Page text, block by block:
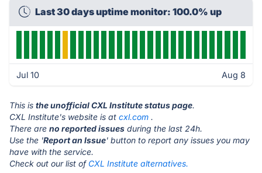
Last 30 days uptime monitor: 100.0% up
Jul 10 Aug 8
This is the unofficial CXL Institute status page.
CXL Institute's website is at cxl.com .
There are no reported issues during the last 24h.
Use the 'Report an Issue' button to report any issues you may
have with the service.
Check out our list of CXL Institute alternatives.